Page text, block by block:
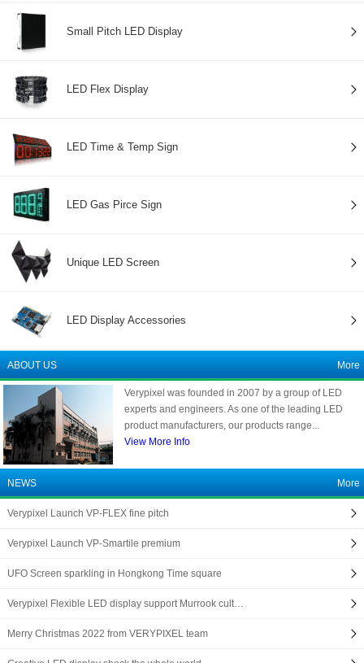
Small Pitch LED Display
LED Flex Display
LED Time & Temp Sign
LED Gas Pirce Sign
Unique LED Screen
LED Display Accessories
ABOUT US More
Verypixel was founded in 2007 by a group of LED
experts and engineers. As one of the leading LED
product manufacturers, our products range...
View More Info
NEWS More
Verypixel Launch VP-FLEX fine pitch
Verypixel Launch VP-Smartile premium
UFO Screen sparkling in Hongkong Time square
Verypixel Flexible LED display support Murrook cult…
Merry Christmas 2022 from VERYPIXEL team